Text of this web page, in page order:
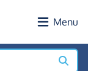
Menu